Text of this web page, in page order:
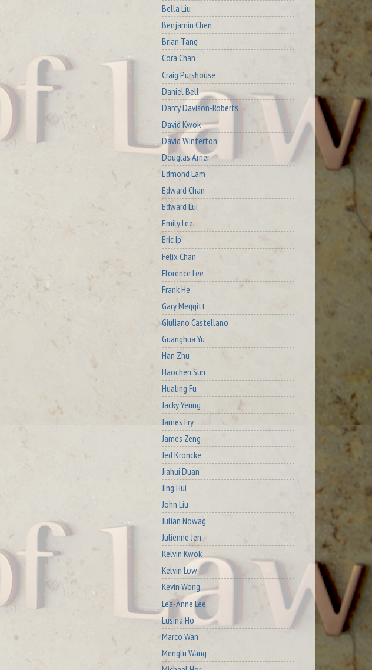
Bella Liu
Benjamin Chen
Brian Tang
Cora Chan
Craig Purshouse
Daniel Bell
Darcy Davison-Roberts
David Kwok
David Winterton
Douglas Arner
Edmond Lam
Edward Chan
Edward Lui
Emily Lee
Eric Ip
Felix Chan
Florence Lee
Frank He
Gary Meggitt
Giuliano Castellano
Guanghua Yu
Han Zhu
Haochen Sun
Hualing Fu
Jacky Yeung
James Fry
James Zeng
Jed Kroncke
Jiahui Duan
Jing Hui
John Liu
Julian Nowag
Julienne Jen
Kelvin Kwok
Kelvin Low
Kevin Wong
Lea-Anne Lee
Lusina Ho
Marco Wan
Menglu Wang